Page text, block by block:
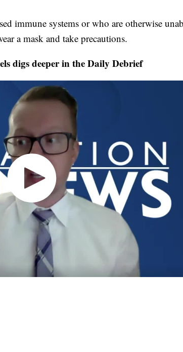
immune systems or who are otherwise
a mask and take precautions.
digs deeper in the Daily Debrief